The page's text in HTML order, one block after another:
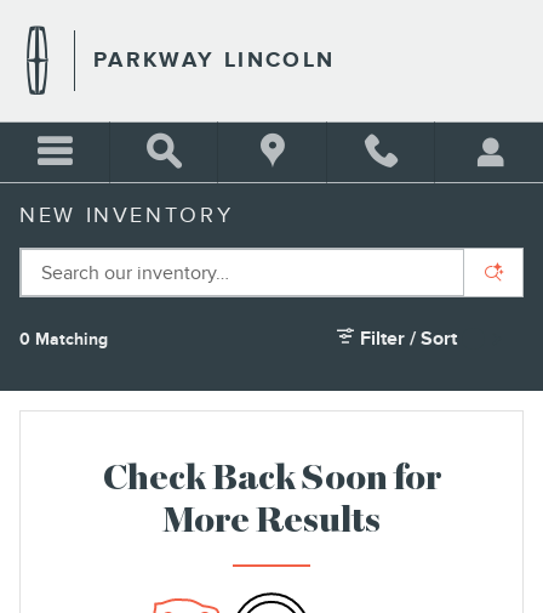
PARKWAY LINCOLN
NEW INVENTORY
0 Matching Filter / Sort
Check Back Soon for
More Results